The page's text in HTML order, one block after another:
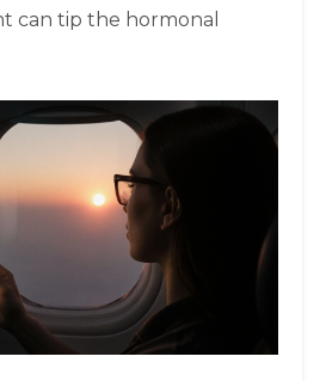
can tip the hormonal